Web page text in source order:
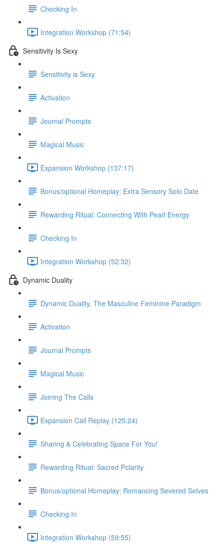
Checking In
Integration Workshop (71:54)
Sensitivity Is Sexy
Sensitivity is Sexy
Activation
Journal Prompts
Magical Music
Expansion Workshop (137:17)
Bonus/optional Homeplay: Extra Sensory Solo Date
Rewarding Ritual: Connecting With Pearl Energy
Checking In
Integration Workshop (52:32)
Dynamic Duality
Dynamic Duality, The Masculine Feminine Paradigm
Activation
Journal Prompts
Magical Music
Joining The Calls
Expansion Call Replay (125:24)
Sharing & Celebrating Space For You!
Rewarding Ritual: Sacred Polarity
Bonus/optional Homeplay: Romancing Severed Selves
Checking In
Integration Workshop (59:55)